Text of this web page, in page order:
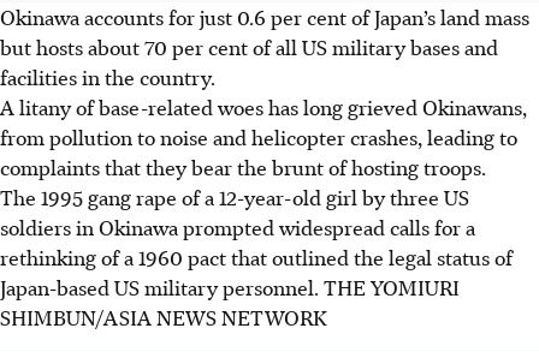
Okinawa accounts for just 0.6 per cent of Japan’s land mass
but hosts about 70 per cent of all US military bases and
facilities in the country.
A litany of base-related woes has long grieved Okinawans,
from pollution to noise and helicopter crashes, leading to
complaints that they bear the brunt of hosting troops.
The 1995 gang rape of a 12-year-old girl by three US
soldiers in Okinawa prompted widespread calls for a
rethinking of a 1960 pact that outlined the legal status of
Japan-based US military personnel. THE YOMIURI
SHIMBUN/ASIA NEWS NETWORK